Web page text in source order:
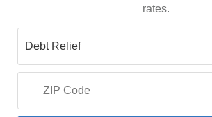
rates.